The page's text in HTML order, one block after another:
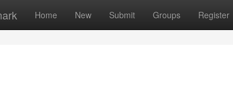
Home New Submit Groups Register